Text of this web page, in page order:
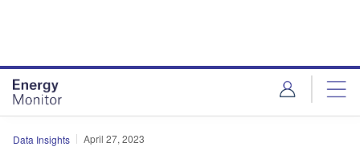
Data Insights April 27, 2023